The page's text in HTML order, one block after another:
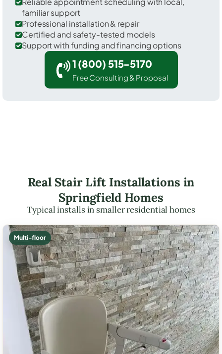
familiar support
Professional installation & repair
Certified and safety-tested models
Support with funding and financing options
1 (800) 515-5170
Free Consulting & Proposal
Real Stair Lift Installations in
Springfield Homes
Typical installs in smaller residential homes
Multi-floor